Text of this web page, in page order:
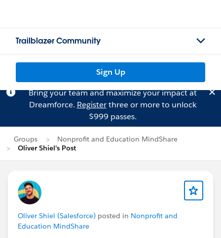
Trailblazer Community
Sign Up
Bring your team and maximize your impact at
Dreamforce. Registerthree or more to unlock
$999 passes.
Groups
Nonprofit and Education MindShare
Oliver Shiel's Post
Oliver Shiel (Salesforce) posted in Nonprofit and
Education MindShare